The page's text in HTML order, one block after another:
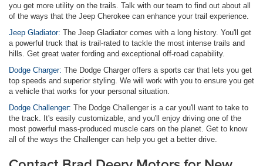
you get more utility on the trails. Talk with our team to find out about all
of the ways that the Jeep Cherokee can enhance your trail experience.
Jeep Gladiator: The Jeep Gladiator comes with a long history. You'll get
a powerful truck that is trail-rated to tackle the most intense trails and
hills. Get great water fording and exceptional off-road capability.
Dodge Charger: The Dodge Charger offers a sports car that lets you get
top speeds and superior styling. We will work with you to ensure you get
a vehicle that works for your personal situation.
Dodge Challenger: The Dodge Challenger is a car you'll want to take to
the track. It's easily customizable, and you'll enjoy driving one of the
most powerful mass-produced muscle cars on the planet. Get to know
all of the ways the Challenger can help you get a better drive.